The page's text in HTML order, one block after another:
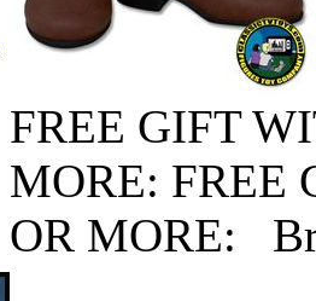
FREE GIFT
MORE: FREE
OR MORE: